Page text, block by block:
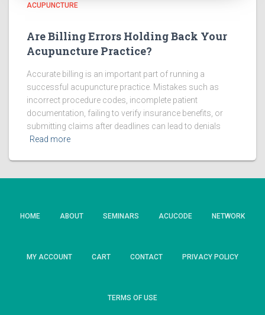
ACUPUNCTURE
Are Billing Errors Holding Back Your
Acupuncture Practice?
Accurate billing is an important part of running a
successful acupuncture practice. Mistakes such as
incorrect procedure codes, incomplete patient
documentation, failing to verify insurance benefits, or
submitting claims after deadlines can lead to denials
Read more
HOME ABOUT SEMINARS ACUCODE NETWORK
MY ACCOUNT CART CONTACT PRIVACY POLICY
TERMS OF USE